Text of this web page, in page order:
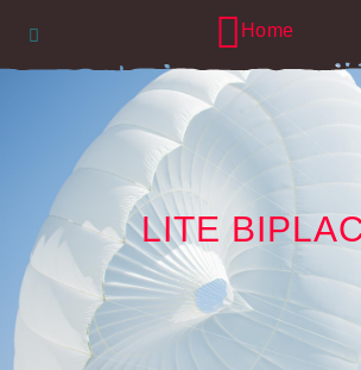
Navigation Home
LITE